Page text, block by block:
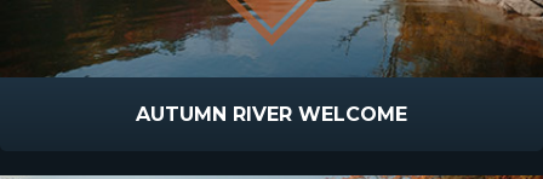
AUTUMN RIVER WELCOME